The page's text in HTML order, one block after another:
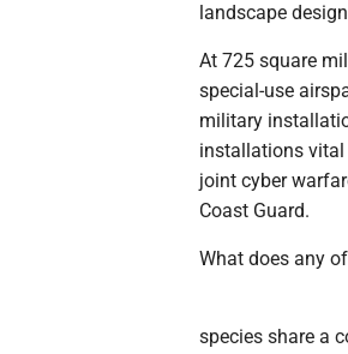
landscape
At 725 square
special-use
military
installations vital
joint cyber
Coast Guard.
What does any
species share a